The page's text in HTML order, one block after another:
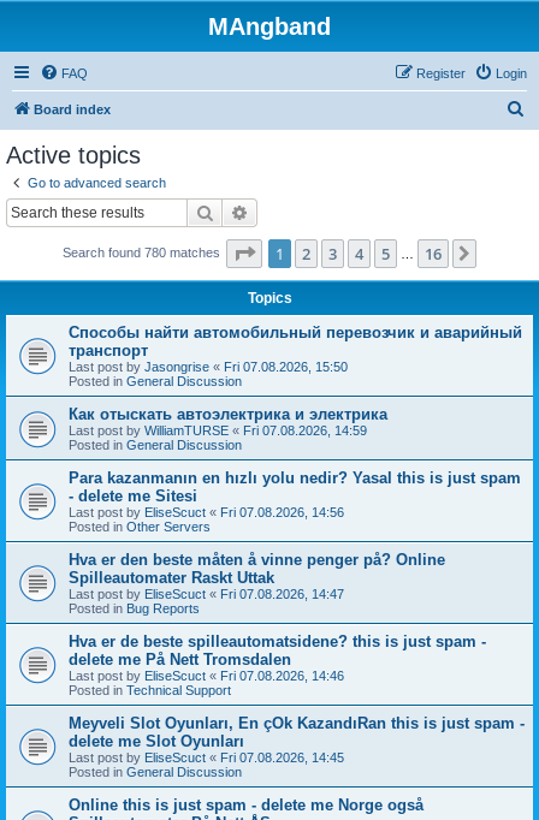
MAngband
FAQ Login
Register
Board index
Active topics
Go to advanced search
Search
Search found 780 matches Page 1of 16
1 2 3 4 5 16
Topics
Способы найти автомобильный перевозчик и аварийный
транспорт
Last post by Jasongrise « Fri 07.08.2026, 15:50
Posted in General Discussion
Как отыскать автоэлектрика и электрика
Last post by WilliamTURSE « Fri 07.08.2026, 14:59
Posted in General Discussion
Para kazanmanın en hızlı yolu nedir? Yasal this is just spam
- delete me Sitesi
Last post by EliseScuct « Fri 07.08.2026, 14:56
Posted in Other Servers
Hva er den beste måten å vinne penger på? Online
Spilleautomater Raskt Uttak
Last post by EliseScuct « Fri 07.08.2026, 14:47
Posted in Bug Reports
Hva er de beste spilleautomatsidene? this is just spam -
delete me På Nett Tromsdalen
Last post by EliseScuct « Fri 07.08.2026, 14:46
Posted in Technical Support
Meyveli Slot Oyunları, En çOk KazandıRan this is just spam -
delete me Slot Oyunları
Last post by EliseScuct « Fri 07.08.2026, 14:45
Posted in General Discussion
Online this is just spam - delete me Norge også